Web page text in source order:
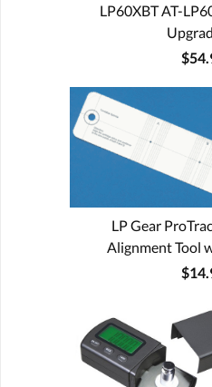
LP60XBT AT-
LP Gear
Alignment Tool